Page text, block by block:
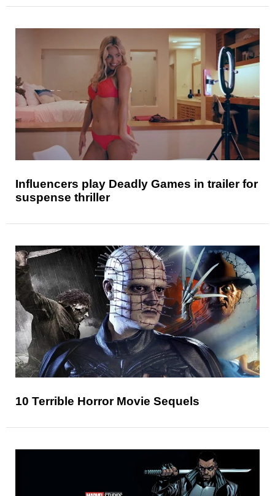
Influencers play Deadly Games in trailer for
suspense thriller
10 Terrible Horror Movie Sequels